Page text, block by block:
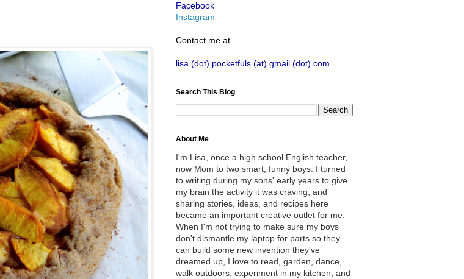
Facebook
Instagram
Contact me at
lisa (dot) pocketfuls (at) gmail (dot) com
Search This Blog
About Me
I'm Lisa, once a high school English teacher,
now Mom to two smart, funny boys. I turned
to writing during my sons' early years to give
my brain the activity it was craving, and
sharing stories, ideas, and recipes here
became an important creative outlet for me.
When I'm not trying to make sure my boys
don't dismantle my laptop for parts so they
can build some new invention they've
dreamed up, I love to read, garden, dance,
walk outdoors, experiment in my kitchen, and